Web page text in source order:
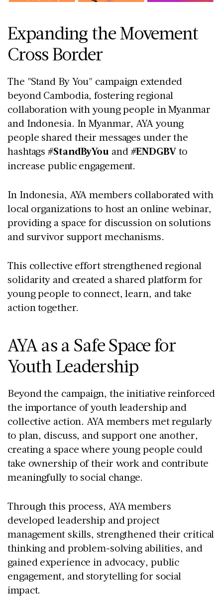
Expanding the Movement
Cross Border
The "Stand By You" campaign extended
beyond Cambodia, fostering regional
collaboration with young people in Myanmar
and Indonesia. In Myanmar, AYA young
people shared their messages under the
hashtags#StandByYou and#ENDGBVto
increase public engagement.
In Indonesia, AYA members collaborated with
local organizations to host an online webinar,
providing a space for discussion on solutions
and survivor support mechanisms.
This collective effort strengthened regional
solidarity and created a shared platform for
young people to connect, learn, and take
action together.
AYA as a Safe Space for
Youth Leadership
Beyond the campaign, the initiative reinforced
the importance of youth leadership and
collective action. AYA members met regularly
to plan, discuss, and support one another,
creating a space where young people could
take ownership of their work and contribute
meaningfully to social change.
Through this process, AYA members
developed leadership and project
management skills, strengthened their critical
thinking and problem-solving abilities, and
gained experience in advocacy, public
engagement, and storytelling for social
impact.